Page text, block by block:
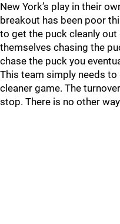
New York’s play in their
breakout has been poor
to get the puck cleanly out
themselves chasing the
chase the puck you
This team simply needs
cleaner game. The
stop. There is no other